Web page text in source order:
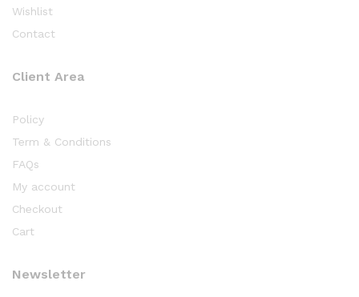
Wishlist
Contact
Client Area
Policy
Term & Conditions
FAQs
My account
Checkout
Cart
Newsletter